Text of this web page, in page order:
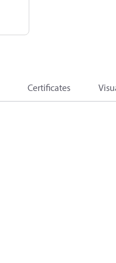
Certificates